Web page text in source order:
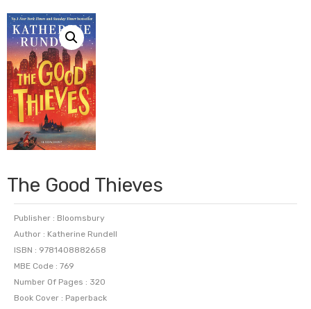
The Good Thieves
Publisher : Bloomsbury
Author : Katherine Rundell
ISBN : 9781408882658
MBE Code : 769
Number Of Pages : 320
Book Cover : Paperback